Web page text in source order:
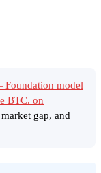
Foundation model
BTC. on
gap, and